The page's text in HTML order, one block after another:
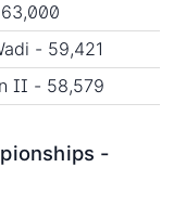
- 59,421
II - 58,579
-